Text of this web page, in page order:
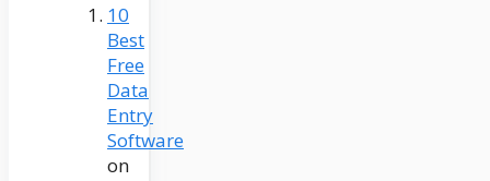
10
Best
Free
Data
Entry
Software
on